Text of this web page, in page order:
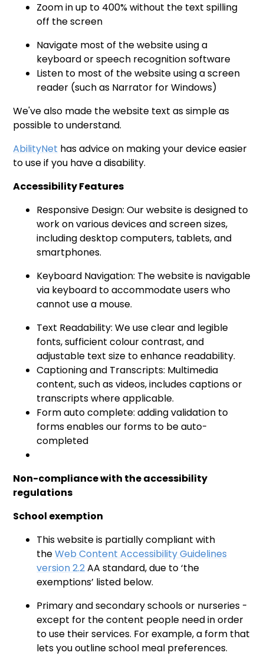
Zoom in up to 400% without the text spilling
off the screen
Navigate most of the website using a
keyboard or speech recognition software
Listen to most of the website using a screen
reader (such as Narrator for Windows)
We've also made the website text as simple as
possible to understand.
AbilityNet has advice on making your device easier
to use if you have a disability.
Accessibility Features
Responsive Design: Our website is designed to
work on various devices and screen sizes,
including desktop computers, tablets, and
smartphones.
Keyboard Navigation: The website is navigable
via keyboard to accommodate users who
cannot use a mouse.
Text Readability: We use clear and legible
fonts, sufficient colour contrast, and
adjustable text size to enhance readability.
Captioning and Transcripts: Multimedia
content, such as videos, includes captions or
transcripts where applicable.
Form auto complete: adding validation to
forms enables our forms to be auto-
completed
Non-compliance with the accessibility
regulations
School exemption
This website is partially compliant with
theWeb Content Accessibility Guidelines
version 2.2AA standard, due to ‘the
exemptions’ listed below.
Primary and secondary schools or nurseries -
except for the content people need in order
to use their services. For example, a form that
lets you outline school meal preferences.